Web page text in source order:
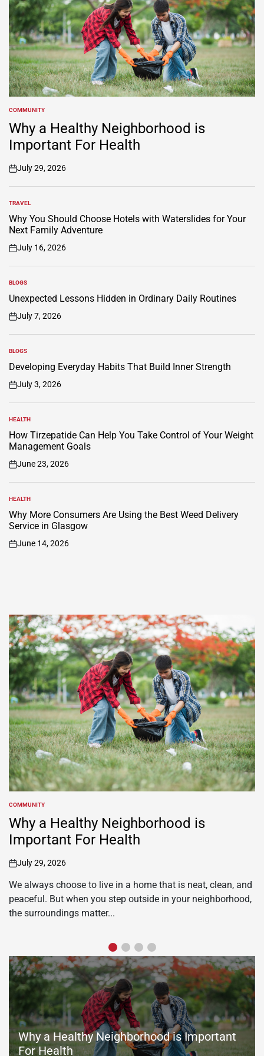
POSTED
IN
COMMUNITY
Why a Healthy Neighborhood is
Important For Health
on
July 29, 2026
POSTED
IN
TRAVEL
Why You Should Choose Hotels with Waterslides for Your
Next Family Adventure
on
July 16, 2026
POSTED
IN
BLOGS
Unexpected Lessons Hidden in Ordinary Daily Routines
on
July 7, 2026
POSTED
IN
BLOGS
Developing Everyday Habits That Build Inner Strength
on
July 3, 2026
POSTED
IN
HEALTH
How Tirzepatide Can Help You Take Control of Your Weight
Management Goals
on
June 23, 2026
POSTED
IN
HEALTH
Why More Consumers Are Using the Best Weed Delivery
Service in Glasgow
on
June 14, 2026
POSTED
IN
TRAVEL
Why You Should Choose Hotels with
Waterslides for Your Next Family
Adventure
on
July 16, 2026
When the weather outside turns gloomy, or you are just
looking for a fun-filled family adventure, hotels with indoor
Why a Healthy Neighborhood is Important
For Health